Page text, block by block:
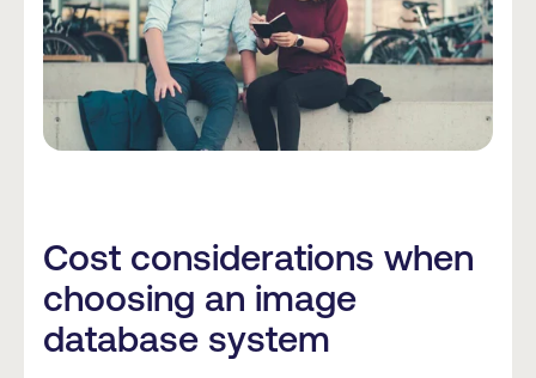
Cost considerations when
choosing an image
database system